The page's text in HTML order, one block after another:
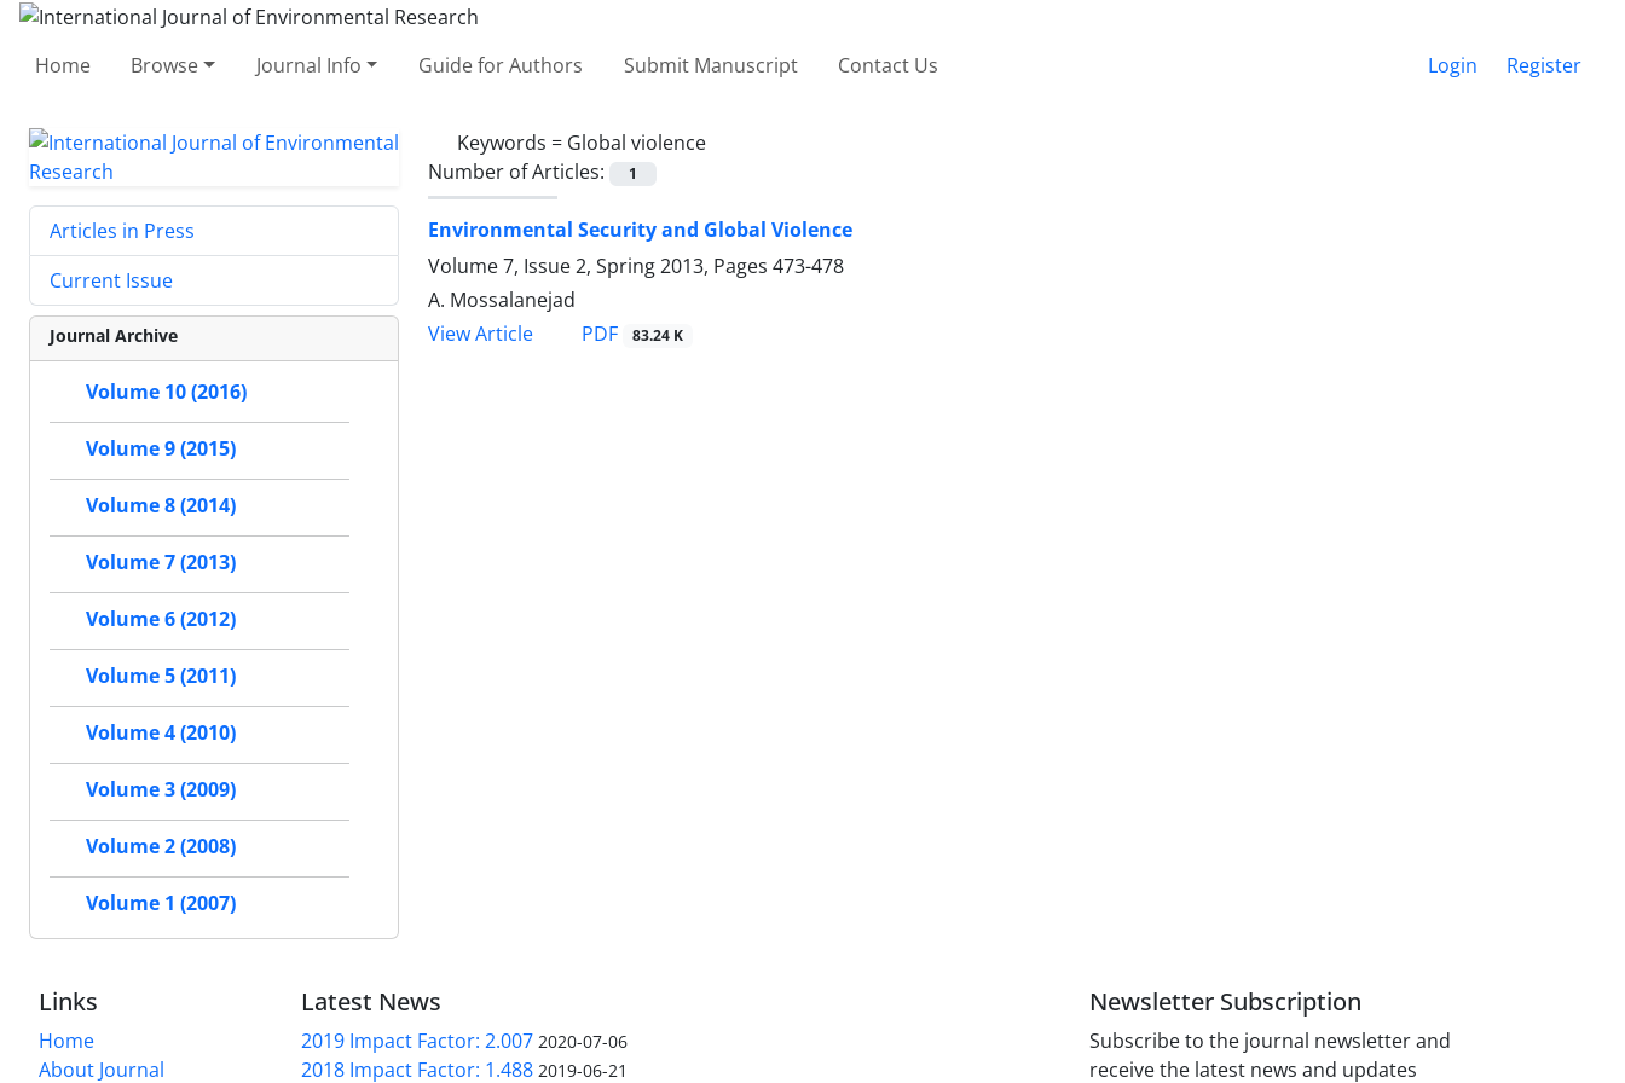
Home Browse Journal Info Guide for Authors Submit Manuscript Contact Us Login Register
Keywords = Global violence
Number of Articles:
1
Environmental Security and Global Violence
Volume 7, Issue 2, Spring 2013, Pages 473-478
A. Mossalanejad
View Article
PDF 83.24 K
Articles in Press
Current Issue
Journal Archive
Volume 10 (2016)
Volume 9 (2015)
Volume 8 (2014)
Volume 7 (2013)
Volume 6 (2012)
Volume 5 (2011)
Volume 4 (2010)
Volume 3 (2009)
Volume 2 (2008)
Volume 1 (2007)
Links
Home
About Journal
Latest News
2019 Impact Factor: 2.007 2020-07-06
2018 Impact Factor: 1.488 2019-06-21
Newsletter Subscription
Subscribe to the journal newsletter and
receive the latest news and updates